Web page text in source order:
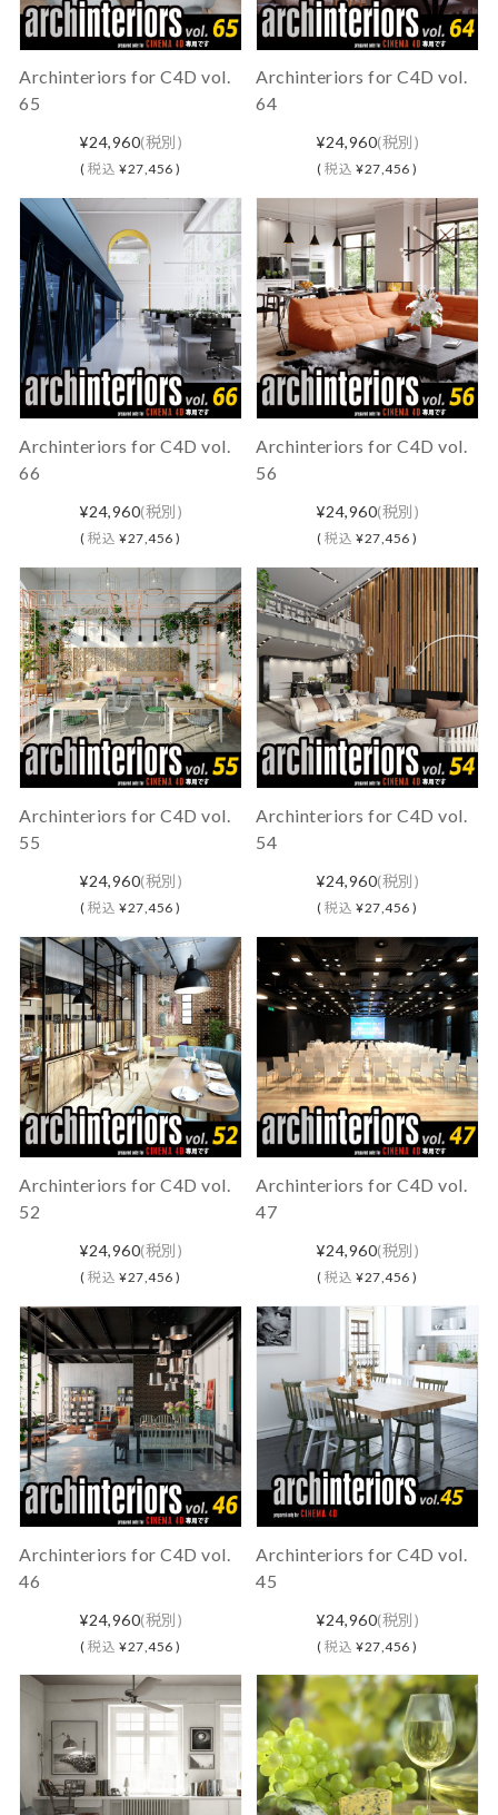
Archinteriors for C4D vol.
65
¥24,960(税別)
(税込 ¥27,456 )
Archinteriors for C4D vol.
64
¥24,960(税別)
(税込 ¥27,456 )
Archinteriors for C4D vol.
66
¥24,960(税別)
(税込 ¥27,456 )
Archinteriors for C4D vol.
56
¥24,960(税別)
(税込 ¥27,456 )
Archinteriors for C4D vol.
55
¥24,960(税別)
(税込 ¥27,456 )
Archinteriors for C4D vol.
54
¥24,960(税別)
(税込 ¥27,456 )
Archinteriors for C4D vol.
52
¥24,960(税別)
(税込 ¥27,456 )
Archinteriors for C4D vol.
47
¥24,960(税別)
(税込 ¥27,456 )
Archinteriors for C4D vol.
46
¥24,960(税別)
(税込 ¥27,456 )
Archinteriors for C4D vol.
45
¥24,960(税別)
(税込 ¥27,456 )